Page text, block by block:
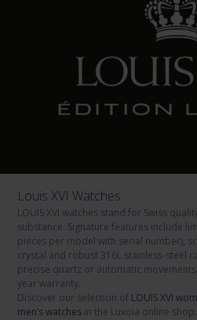
Louis XVI Watches
LOUIS XVI watches stand for Swiss
substance. Signature features include
pieces per model with serial number),
crystal and robust 316L stainless-steel
precise quartz or automatic movements
year warranty.
Discover our selection of LOUIS XVI
men’s watches in the Luxoia online shop.